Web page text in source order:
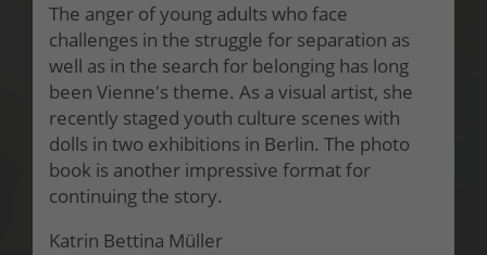
The anger of young adults who face
challenges in the struggle for separation as
well as in the search for belonging has long
been Vienne's theme. As a visual artist, she
recently staged youth culture scenes with
dolls in two exhibitions in Berlin. The photo
book is another impressive format for
continuing the story.
Katrin Bettina Müller